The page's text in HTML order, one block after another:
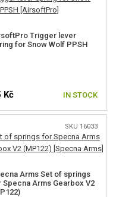
Trigger lever
for Snow Wolf PPSH
Kč IN STOCK
SKU 16033
Arms Set of springs
Specna Arms Gearbox V2